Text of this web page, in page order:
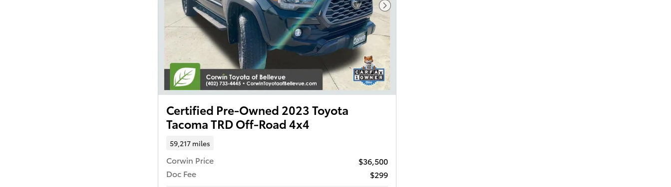
Next Photo
Certified Pre-Owned 2023 Toyota
Tacoma TRD Off-Road 4x4
59,217 miles
Corwin Price
$36,500
Doc Fee
$299